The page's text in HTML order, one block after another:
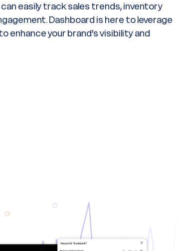
easily track sales trends, inventory
Dashboard is here to leverage
enhance your brand’s visibility and